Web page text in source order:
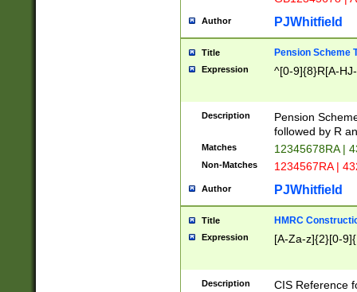
Author PJWhitfield
Title Pension Scheme
Expression ^[0-9]{8}R[A-
Description
Pension
followed by R
Matches 12345678RA |
Non-Matches 1234567RA |
Author PJWhitfield
Title HMRC
Expression [A-Za-z]{2}[0-
Description
CIS Reference